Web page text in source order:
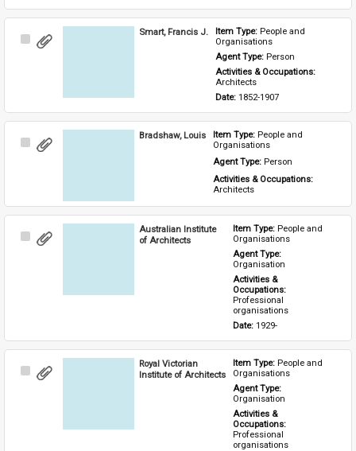
Select
Smart, Francis J. Item Type: People and
Organisations
Agent Type: Person
Activities & Occupations:
Architects
Date: 1852-1907
Select
Bradshaw, Louis Item Type: People and
Organisations
Agent Type: Person
Activities & Occupations:
Architects
Select
Australian Institute
of Architects
Item Type: People and
Organisations
Agent Type:
Organisation
Activities &
Occupations:
Professional
organisations
Date: 1929-
Select
Royal Victorian
Institute of Architects
Item Type: People and
Organisations
Agent Type:
Organisation
Activities &
Occupations:
Professional
organisations